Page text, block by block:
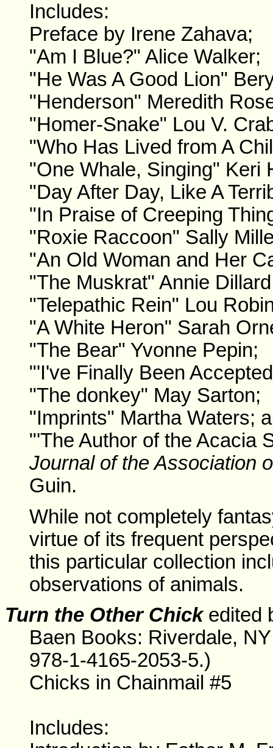
Includes:
Preface by Irene Zahava;
"Am I Blue?" Alice Walker;
"He Was A Good Lion"
"Henderson" Meredith
"Homer-Snake" Lou V.
"Who Has Lived from A
"One Whale, Singing" Keri
"Day After Day, Like A
"In Praise of Creeping
"Roxie Raccoon" Sally
"An Old Woman and Her
"The Muskrat" Annie
"Telepathic Rein" Lou
"A White Heron" Sarah
"The Bear" Yvonne Pepin;
"'I've Finally Been
"The donkey" May Sarton;
"Imprints" Martha Waters;
"'The Author of the Acacia
Journal of the Association
Guin.
While not completely
virtue of its frequent
this particular collection
observations of animals.
Turn the Other Chickedited
Baen Books: Riverdale,
978-1-4165-2053-5.)
Chicks in Chainmail #5
Includes: